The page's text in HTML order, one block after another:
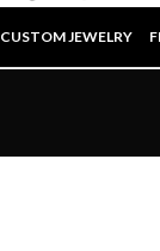
CUSTOM JEWELRY